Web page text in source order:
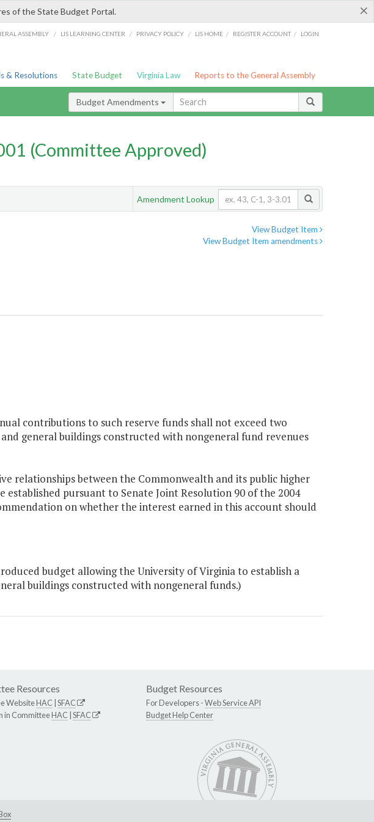
×
of the State Budget Portal.
ASSEMBLY / LIS LEARNING CENTER / PRIVACY POLICY / LIS HOME / REGISTER ACCOUNT / LOGIN
& Resolutions State Budget Virginia Law Reports to the General Assembly
Budget Amendments
(Committee Approved)
Amendment Lookup
View Budget Item
View Budget Item amendments
contributions to such reserve funds shall not exceed two
general buildings constructed with nongeneral fund revenues
relationships between the Commonwealth and its public higher
pursuant to Senate Joint Resolution 90 of the 2004
on whether the interest earned in this account should
budget allowing the University of Virginia to establish a
buildings constructed with nongeneral funds.)
Resources
WebsiteHAC SFAC
in CommitteeHAC SFAC
Budget Resources
For Developers -Web Service API
Budget Help Center